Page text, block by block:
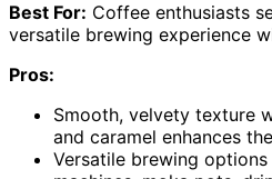
Best For: Coffee enthusiasts
versatile brewing experience
Pros:
Smooth, velvety texture
and caramel enhances
Versatile brewing